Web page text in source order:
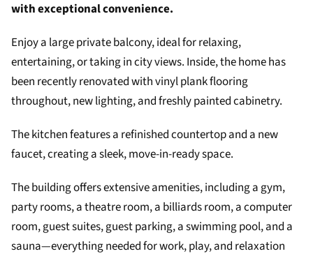
with exceptional convenience.
Enjoy a large private balcony, ideal for relaxing,
entertaining, or taking in city views. Inside, the home has
been recently renovated with vinyl plank flooring
throughout, new lighting, and freshly painted cabinetry.
The kitchen features a refinished countertop and a new
faucet, creating a sleek, move-in-ready space.
The building offers extensive amenities, including a gym,
party rooms, a theatre room, a billiards room, a computer
room, guest suites, guest parking, a swimming pool, and a
sauna—everything needed for work, play, and relaxation